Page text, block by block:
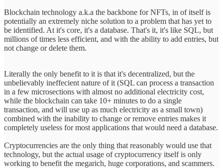
Blockchain technology a.k.a the backbone for NFTs, in of itself is
potentially an extremely niche solution to a problem that has yet to
be identified. At it's core, it's a database. That's it, it's like SQL, but
millions of times less efficient, and with the ability to add entries, but
not change or delete them.
Literally the only benefit to it is that it's decentralized, but the
unbelievably ineffecient nature of it (SQL can process a transaction
in a few microsections with almost no additional electricity cost,
while the blockchain can take 10+ minutes to do a single
transaction, and will use up as much electricity as a small town)
combined with the inability to change or remove entries makes it
completely useless for most applications that would need a database.
Cryptocurrencies are the only thing that reasonably would use that
technology, but the actual usage of cryptocurrency itself is only
working to benefit the megarich, huge corporations, and scammers.